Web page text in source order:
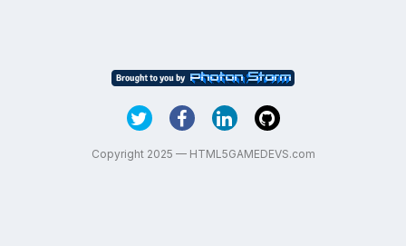
Copyright 2025 — HTML5GAMEDEVS.com